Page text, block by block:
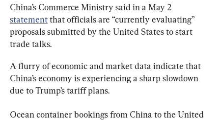
China’s Commerce Ministry said in a May 2
statement that officials are “currently evaluating”
proposals submitted by the United States to start
trade talks.
A flurry of economic and market data indicate that
China’s economy is experiencing a sharp slowdown
due to Trump’s tariff plans.
Ocean container bookings from China to the United